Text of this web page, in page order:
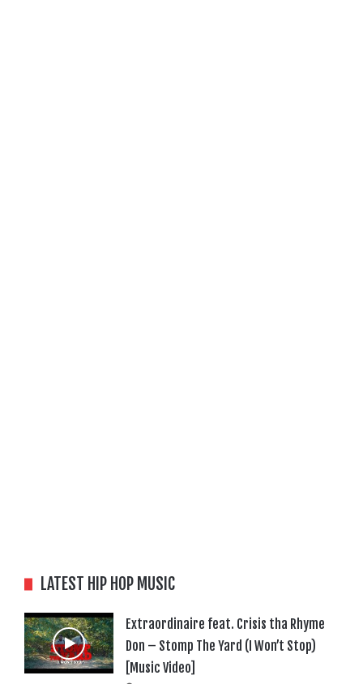
LATEST HIP HOP MUSIC
Extraordinaire feat. Crisis tha Rhyme
Don – Stomp The Yard (I Won’t Stop)
[Music Video]